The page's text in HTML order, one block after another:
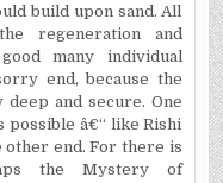
build upon sand. All
regeneration and
many individual
end, because the
and secure. One
possible â€“ like Rishi
other end. For there is
the Mystery of